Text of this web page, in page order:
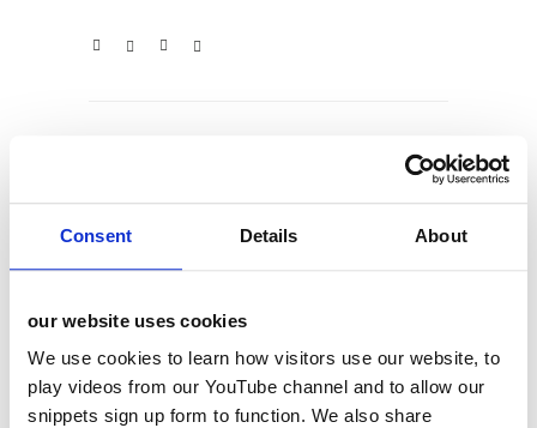
Consent Details About
our website uses cookies
We use cookies to learn how visitors use our website, to
play videos from our YouTube channel and to allow our
snippets sign up form to function. We also share
categories
12 Days of Giving 2021
12 Days of Giving 2022